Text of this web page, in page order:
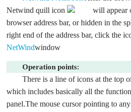
Netwind quill icon
will appear
browser address bar, or hidden in the
right end of the address bar, click the
NetWindwindow
Operation points:
There is a line of icons at the top
which includes basically all the
panel.The mouse cursor pointing to